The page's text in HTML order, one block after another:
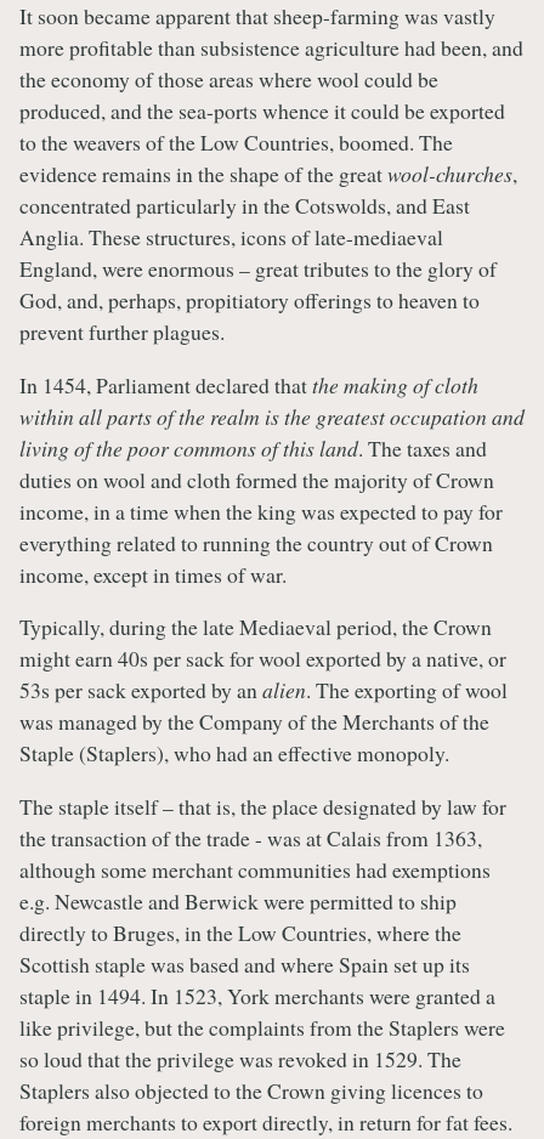
It soon became apparent that sheep-farming was vastly
more profitable than subsistence agriculture had been, and
the economy of those areas where wool could be
produced, and the sea-ports whence it could be exported
to the weavers of the Low Countries, boomed. The
evidence remains in the shape of the greatwool-churches,
concentrated particularly in the Cotswolds, and East
Anglia. These structures, icons of late-mediaeval
England, were enormous – great tributes to the glory of
God, and, perhaps, propitiatory offerings to heaven to
prevent further plagues.
In 1454, Parliament declared thatthe making of cloth
within all parts of the realm is the greatest occupation and
living of the poor commons of this land. The taxes and
duties on wool and cloth formed the majority of Crown
income, in a time when the king was expected to pay for
everything related to running the country out of Crown
income, except in times of war.
Typically, during the late Mediaeval period, the Crown
might earn 40s per sack for wool exported by a native, or
53s per sack exported by analien. The exporting of wool
was managed by the Company of the Merchants of the
Staple (Staplers), who had an effective monopoly.
The staple itself – that is, the place designated by law for
the transaction of the trade - was at Calais from 1363,
although some merchant communities had exemptions
e.g. Newcastle and Berwick were permitted to ship
directly to Bruges, in the Low Countries, where the
Scottish staple was based and where Spain set up its
staple in 1494. In 1523, York merchants were granted a
like privilege, but the complaints from the Staplers were
so loud that the privilege was revoked in 1529. The
Staplers also objected to the Crown giving licences to
foreign merchants to export directly, in return for fat fees.